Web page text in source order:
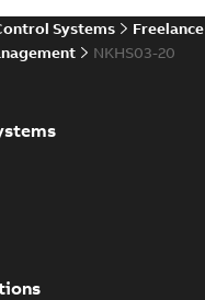
Systems
Freelance
NKHS03-20